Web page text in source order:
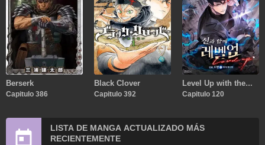
Berserk
Capitulo 386
Black Clover
Capitulo 392
Level Up with the
Gods
Capitulo 120
LISTA DE MANGA ACTUALIZADO MÁS
RECIENTEMENTE